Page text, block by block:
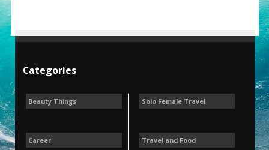
Categories
Beauty Things
Career
Solo Female Travel
Travel and Food